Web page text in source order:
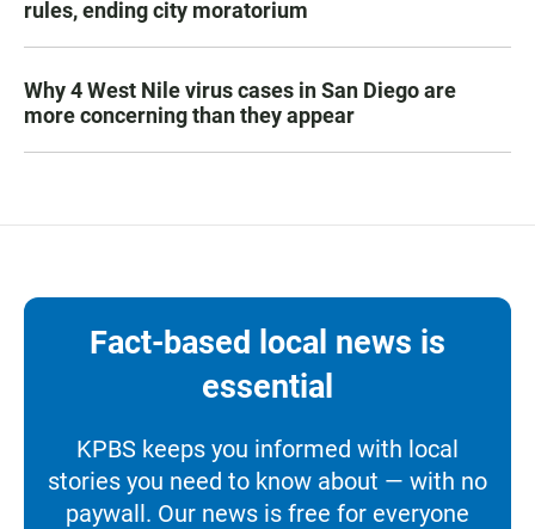
rules, ending city moratorium
Why 4 West Nile virus cases in San Diego are
more concerning than they appear
Fact-based local news is
essential
KPBS keeps you informed with local
stories you need to know about — with no
paywall. Our news is free for everyone